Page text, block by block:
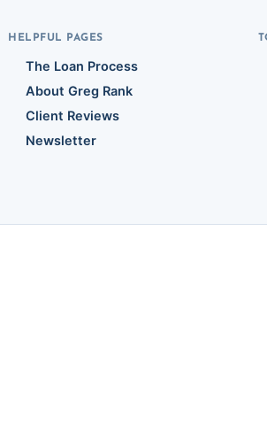
HELPFUL PAGES
The Loan Process
About Greg Rank
Client Reviews
Newsletter